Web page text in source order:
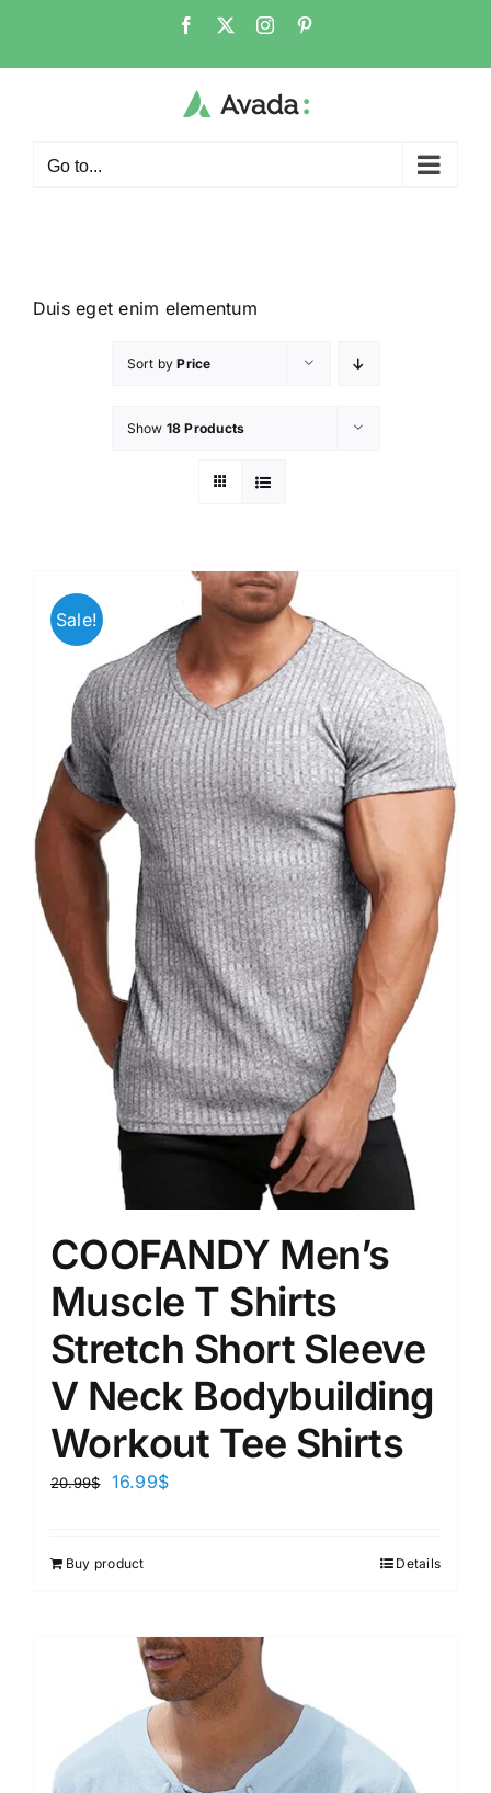
Go to...
Duis eget enim elementum
Sort byPrice
Show 18 Products
Sale!
COOFANDY Men’s
Muscle T Shirts
Stretch Short Sleeve
V Neck Bodybuilding
Workout Tee Shirts
20.99$ 16.99$
Buy product Details